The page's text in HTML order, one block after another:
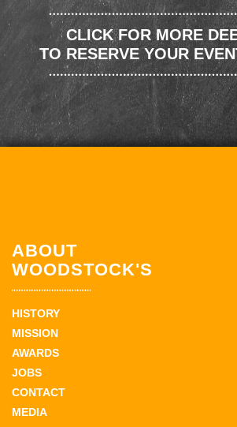
CLICK FOR MORE
TO RESERVE YOUR
ABOUT
WOODSTOCK'S
HISTORY
MISSION
AWARDS
JOBS
CONTACT
MEDIA